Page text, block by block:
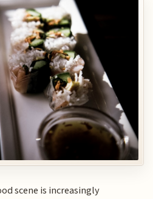
scene is increasingly